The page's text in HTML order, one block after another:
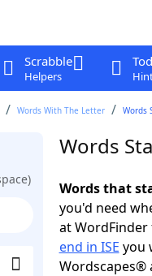
Scrabble
Helpers
Words With The Letter Words
Words
Words that
you'd need
at
end in ISE you
Wordscapes®